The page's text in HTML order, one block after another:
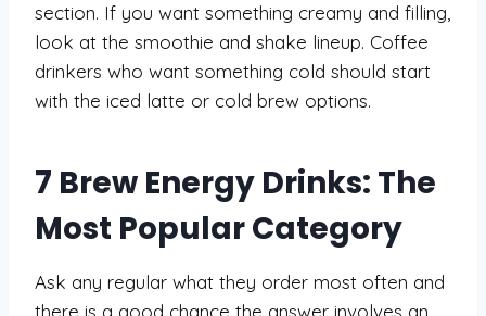
section. If you want something creamy and filling,
look at the smoothie and shake lineup. Coffee
drinkers who want something cold should start
with the iced latte or cold brew options.
7 Brew Energy Drinks: The
Most Popular Category
Ask any regular what they order most often and
there is a good chance the answer involves an